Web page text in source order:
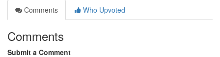
Comments
Who Upvoted
Comments
Submit a Comment